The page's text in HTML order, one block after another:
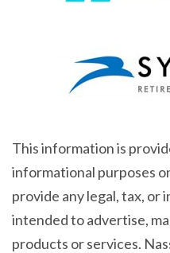
This information is
informational purposes
provide any legal, tax, or
intended to advertise,
products or services.